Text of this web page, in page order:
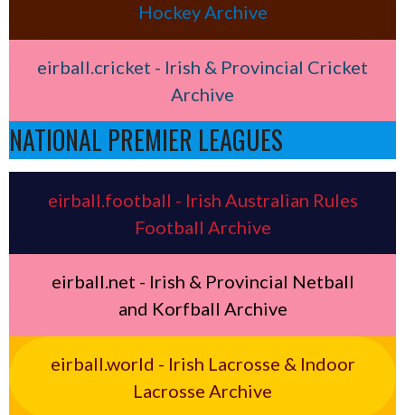
Hockey Archive
eirball.cricket - Irish & Provincial Cricket
Archive
NATIONAL PREMIER LEAGUES
eirball.football - Irish Australian Rules
Football Archive
eirball.net - Irish & Provincial Netball
and Korfball Archive
eirball.world - Irish Lacrosse & Indoor
Lacrosse Archive